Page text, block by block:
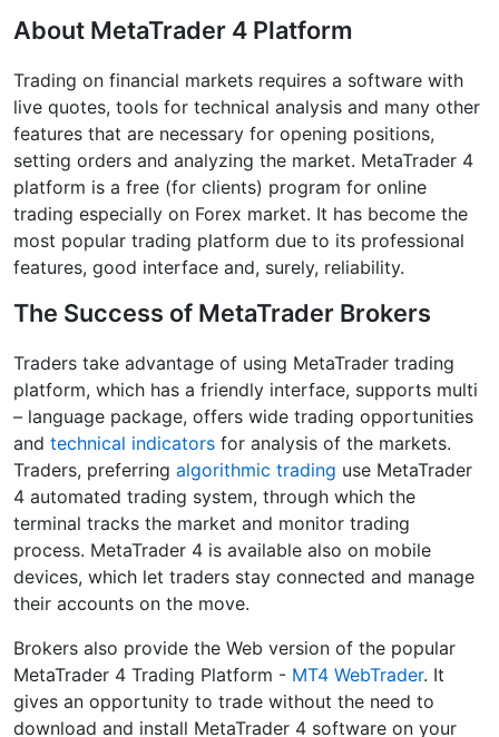
About MetaTrader 4 Platform
Trading on financial markets requires a software with
live quotes, tools for technical analysis and many other
features that are necessary for opening positions,
setting orders and analyzing the market. MetaTrader 4
platform is a free (for clients) program for online
trading especially on Forex market. It has become the
most popular trading platform due to its professional
features, good interface and, surely, reliability.
The Success of MetaTrader Brokers
Traders take advantage of using MetaTrader trading
platform, which has a friendly interface, supports multi
– language package, offers wide trading opportunities
and technical indicators for analysis of the markets.
Traders, preferring algorithmic trading use MetaTrader
4 automated trading system, through which the
terminal tracks the market and monitor trading
process. MetaTrader 4 is available also on mobile
devices, which let traders stay connected and manage
their accounts on the move.
Brokers also provide the Web version of the popular
MetaTrader 4 Trading Platform - MT4 WebTrader. It
gives an opportunity to trade without the need to
download and install MetaTrader 4 software on your